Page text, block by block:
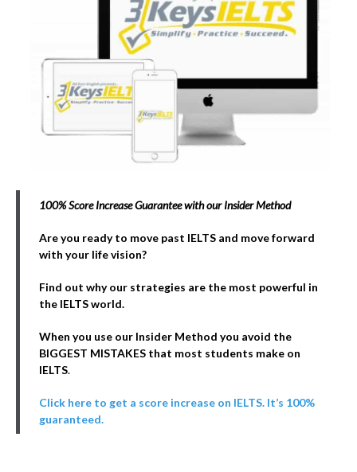
100% Score Increase Guarantee with our Insider Method
Are you ready to move past IELTS and move forward
with your life vision?
Find out why our strategies are the most powerful in
the IELTS world.
When you use our Insider Method you avoid the
BIGGEST MISTAKES that most students make on
IELTS.
Click here to get a score increase on IELTS. It’s 100%
guaranteed.